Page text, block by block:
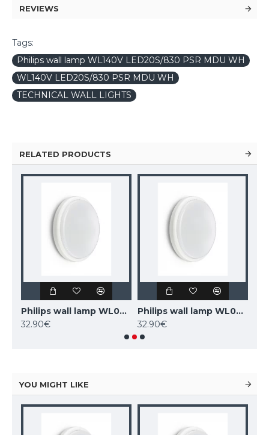
REVIEWS
Tags:
Philips wall lamp WL140V LED20S/830 PSR MDU WH
WL140V LED20S/830 PSR MDU WH
TECHNICAL WALL LIGHTS
RELATED PRODUCTS
Philips wall lamp WL070V LED17S/830 PSU II WH
32.90€
Philips wall lamp WL070V LED17S/840 PSU II WH
32.90€
YOU MIGHT LIKE